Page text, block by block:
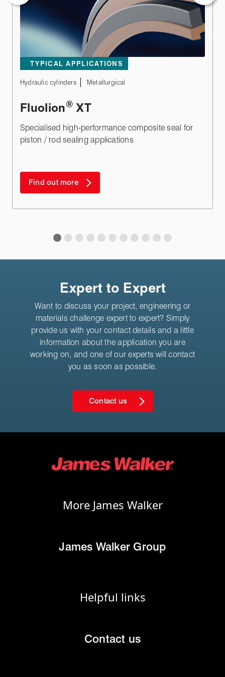
TYPICAL APPLICATIONS
Hydraulic cylinders Metallurgical
Fluolion® XT
Specialised high-performance composite seal for
piston / rod sealing applications
Find out more
Expert to Expert
Want to discuss your project, engineering or
materials challenge expert to expert? Simply
provide us with your contact details and a little
information about the application you are
working on, and one of our experts will contact
you as soon as possible.
Contact us
More James Walker
James Walker Group
Helpful links
Contact us